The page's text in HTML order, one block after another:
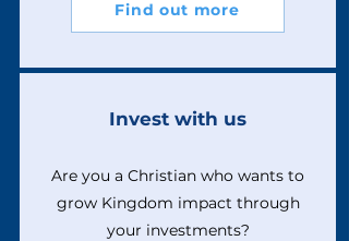
Find out more
Invest with us
Are you a Christian who wants to
grow Kingdom impact through
your investments?